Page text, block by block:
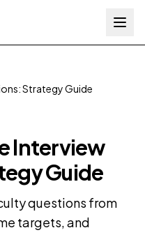
Strategy Guide
Interview
Guide
questions from
targets, and